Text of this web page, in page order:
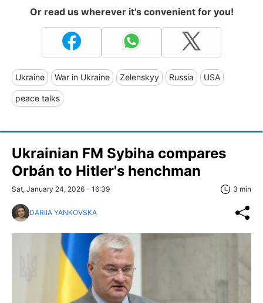
Or read us wherever it's convenient for you!
Ukraine War in Ukraine Zelenskyy Russia USA
peace talks
Ukrainian FM Sybiha compares
Orbán to Hitler's henchman
Sat, January 24, 2026 - 16:39 3 min
DARIIA YANKOVSKA